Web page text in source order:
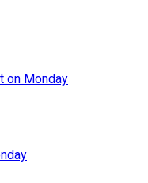
on Monday